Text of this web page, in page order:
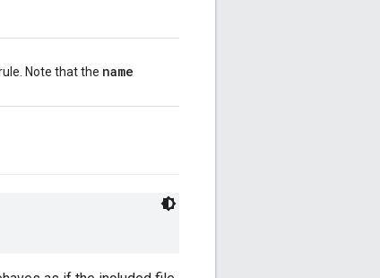
Note that the name